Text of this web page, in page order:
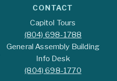
CONTACT
Capitol Tours
(804) 698-1788
General Assembly Building
Info Desk
(804) 698-1770